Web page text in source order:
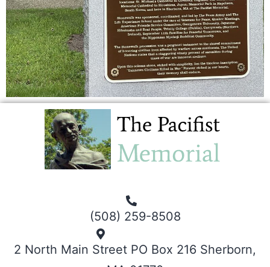
(508) 259-8508
2 North Main Street PO Box 216 Sherborn,